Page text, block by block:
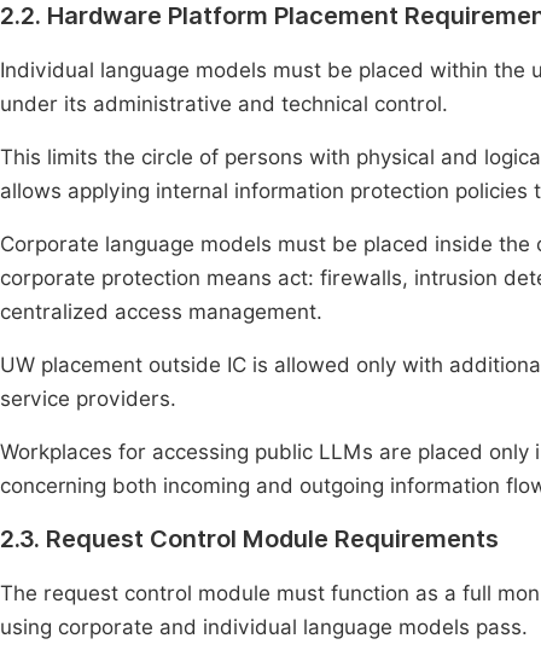
2.2. Hardware Platform Placement
Individual language models must be placed within
under its administrative and technical control.
This limits the circle of persons with physical and
allows applying internal information protection policies
Corporate language models must be placed inside
corporate protection means act: firewalls, intrusion
centralized access management.
UW placement outside IC is allowed only with
service providers.
Workplaces for accessing public LLMs are placed
concerning both incoming and outgoing information
2.3. Request Control Module Requirements
The request control module must function as a full
using corporate and individual language models pass.